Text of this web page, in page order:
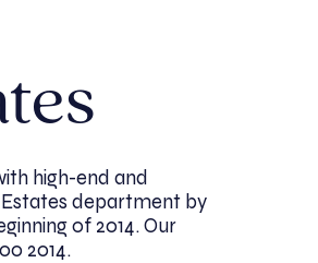
high-end and
department by
of 2014. Our
2014.